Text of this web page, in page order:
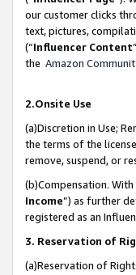
our customer clicks
text, pictures,
(“Influencer Content
the Amazon
2.Onsite Use
(a)Discretion in Use;
the terms of the
remove, suspend, or
(b)Compensation.
Income”) as further
registered as an
3. Reservation of
(a)Reservation of